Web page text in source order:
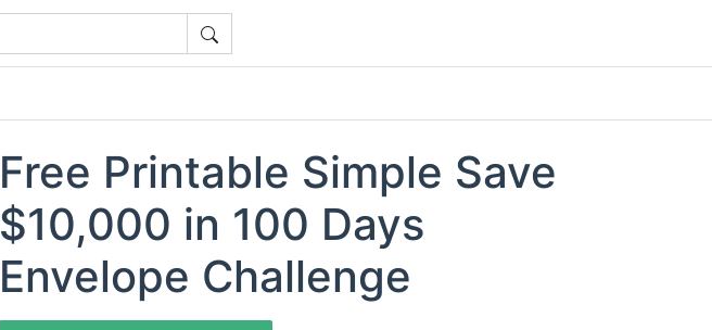
Free Printable Simple Save
$10,000 in 100 Days
Envelope Challenge